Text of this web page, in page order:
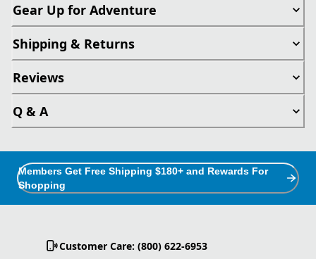
Gear Up for Adventure
Shipping & Returns
Reviews
Q & A
Members Get Free Shipping $180+ and Rewards For
Shopping
Customer Care: (800) 622-6953